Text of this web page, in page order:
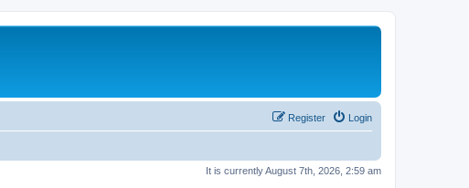
Login
Register
It is currently August 7th, 2026, 2:59 am